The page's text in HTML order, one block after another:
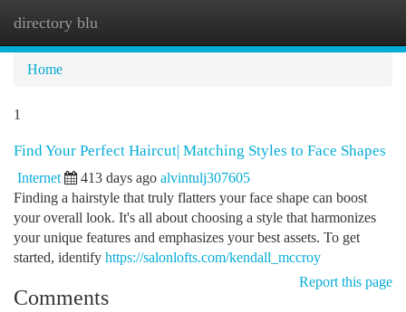
directory blu
Home
1
Find Your Perfect Haircut| Matching Styles to Face Shapes
Internet 413 days ago alvintulj307605
Finding a hairstyle that truly flatters your face shape can boost
your overall look. It's all about choosing a style that harmonizes
your unique features and emphasizes your best assets. To get
started, identify https://salonlofts.com/kendall_mccroy
Report this page
Comments